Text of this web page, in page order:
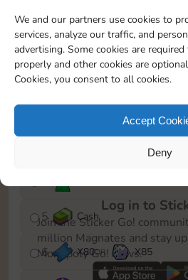
We and our partners use cookies to
services, analyze our traffic, and
advertising. Some cookies are
properly and other cookies are
Cookies, you consent to all cookies.
Accept
Deny
To easily monitor your progress
event, you can select the level
save it as a reminder.
1
X70 OR Cash
5 Cash
6 X80OR X85
Log in to
Join the Sticker Go!
million Magnates and stay
Monopoly Go! news.